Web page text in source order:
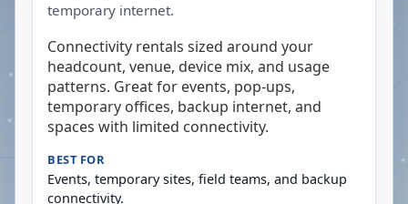
temporary internet.
Connectivity rentals sized around your
headcount, venue, device mix, and usage
patterns. Great for events, pop-ups,
temporary offices, backup internet, and
spaces with limited connectivity.
BEST FOR
Events, temporary sites, field teams, and backup
connectivity.